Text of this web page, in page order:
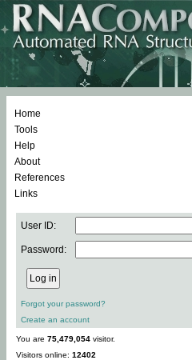
Home
Tools
Help
About
References
Links
User ID:
Password:
Forgot your password?
Create an account
You are 75,479,054 visitor.
Visitors online: 12402